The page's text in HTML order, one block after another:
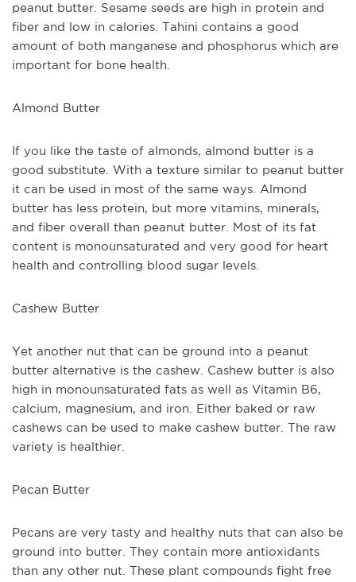
peanut butter. Sesame seeds are high in protein and
fiber and low in calories. Tahini contains a good
amount of both manganese and phosphorus which are
important for bone health.
Almond Butter
If you like the taste of almonds, almond butter is a
good substitute. With a texture similar to peanut butter
it can be used in most of the same ways. Almond
butter has less protein, but more vitamins, minerals,
and fiber overall than peanut butter. Most of its fat
content is monounsaturated and very good for heart
health and controlling blood sugar levels.
Cashew Butter
Yet another nut that can be ground into a peanut
butter alternative is the cashew. Cashew butter is also
high in monounsaturated fats as well as Vitamin B6,
calcium, magnesium, and iron. Either baked or raw
cashews can be used to make cashew butter. The raw
variety is healthier.
Pecan Butter
Pecans are very tasty and healthy nuts that can also be
ground into butter. They contain more antioxidants
than any other nut. These plant compounds fight free